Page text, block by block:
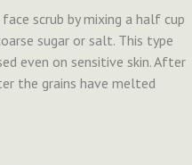
scrub by mixing a half cup
sugar or salt. This type
even on sensitive skin. After
the grains have melted